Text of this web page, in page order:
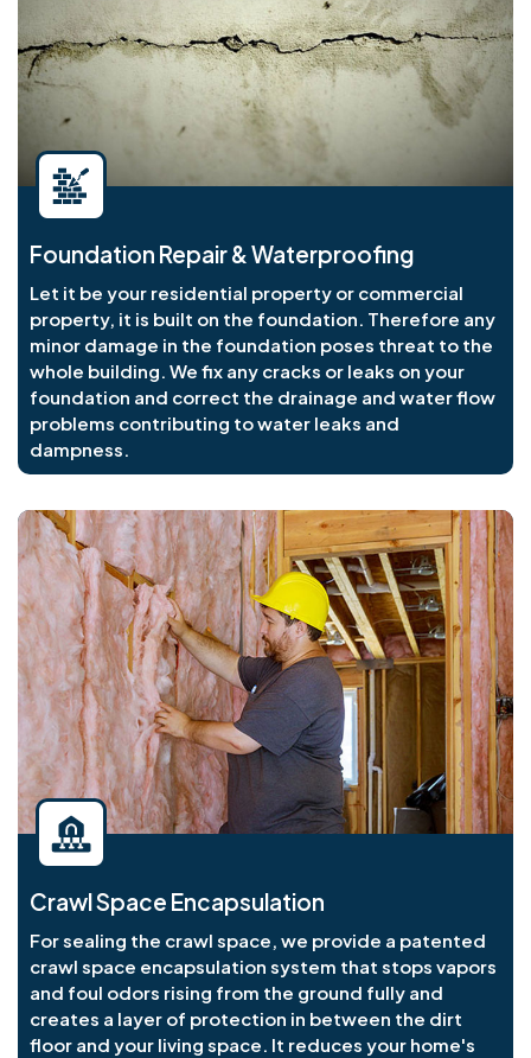
Foundation Repair & Waterproofing
Let it be your residential property or commercial
property, it is built on the foundation. Therefore any
minor damage in the foundation poses threat to the
whole building. We fix any cracks or leaks on your
foundation and correct the drainage and water flow
problems contributing to water leaks and
dampness.
Crawl Space Encapsulation
For sealing the crawl space, we provide a patented
crawl space encapsulation system that stops vapors
and foul odors rising from the ground fully and
creates a layer of protection in between the dirt
floor and your living space. It reduces your home's